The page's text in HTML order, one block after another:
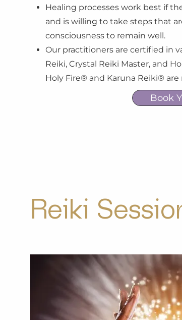
Healing processes work best if
and is willing to take steps that
consciousness to remain well.
Our practitioners are certified in
Reiki, Crystal Reiki Master, and
Holy Fire® and Karuna Reiki®
Book
Reiki